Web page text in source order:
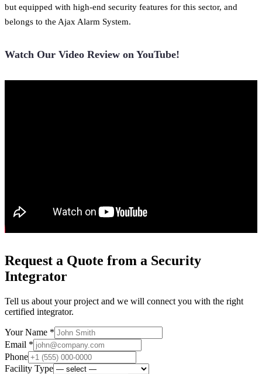
but equipped with high-end security features for this sector, and
belongs to the Ajax Alarm System.
Watch Our Video Review on YouTube!
Request a Quote from a Security
Integrator
Tell us about your project and we will connect you with the right
certified integrator.
Your Name *
Email *
Phone
Facility Type